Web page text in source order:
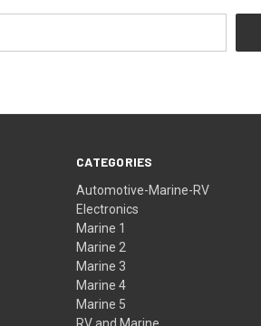
CATEGORIES
Automotive-Marine-RV
Electronics
Marine 1
Marine 2
Marine 3
Marine 4
Marine 5